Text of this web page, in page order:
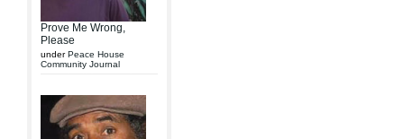
Prove Me Wrong,
Please
underPeace House
Community Journal